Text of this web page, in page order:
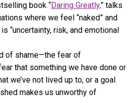
book “Daring Greatly,” talks
where we feel “naked” and
“uncertainty, risk, and emotional
of shame—the fear of
that something we have done or
we’ve not lived up to, or a goal
makes us unworthy of